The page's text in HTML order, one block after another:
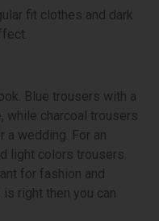
fit clothes and dark
Blue trousers with a
while charcoal trousers
a wedding. For an
light colors trousers.
for fashion and
right then you can